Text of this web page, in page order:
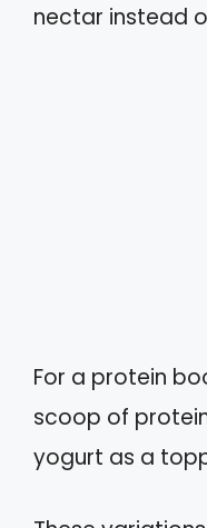
nectar instead
For a protein
scoop of
yogurt as a